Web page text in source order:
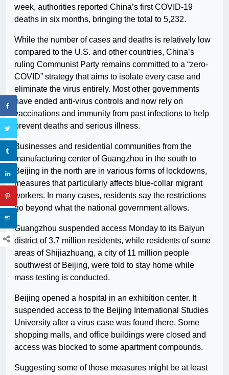
week, authorities reported China’s first COVID-19
deaths in six months, bringing the total to 5,232.
While the number of cases and deaths is relatively low
compared to the U.S. and other countries, China’s
ruling Communist Party remains committed to a “zero-
COVID” strategy that aims to isolate every case and
eliminate the virus entirely. Most other governments
have ended anti-virus controls and now rely on
vaccinations and immunity from past infections to help
prevent deaths and serious illness.
Businesses and residential communities from the
manufacturing center of Guangzhou in the south to
Beijing in the north are in various forms of lockdowns,
measures that particularly affects blue-collar migrant
workers. In many cases, residents say the restrictions
go beyond what the national government allows.
Guangzhou suspended access Monday to its Baiyun
district of 3.7 million residents, while residents of some
areas of Shijiazhuang, a city of 11 million people
southwest of Beijing, were told to stay home while
mass testing is conducted.
Beijing opened a hospital in an exhibition center. It
suspended access to the Beijing International Studies
University after a virus case was found there. Some
shopping malls, and office buildings were closed and
access was blocked to some apartment compounds.
Suggesting some of those measures might be at least